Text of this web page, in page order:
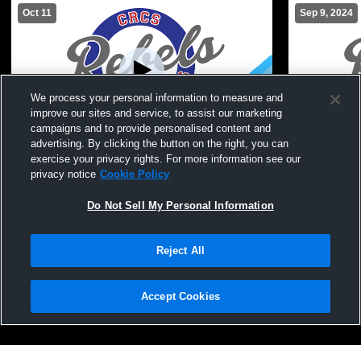
Oct 11
Bolivar-Richburg vs Cuba-Rushford High
School Boys' Modified Soccer
Sep 9, 2024
Bolivar-
Privacy Policy |Terms & Conditions |Software License Agreement |Do
Not Sell My Personal Information |Cookies |Security
We process your personal information to measure and
improve our sites and service, to assist our marketing
campaigns and to provide personalised content and
advertising. By clicking the button on the right, you can
exercise your privacy rights. For more information see our
privacy notice Cookie Policy
Do Not Sell My Personal Information
Reject All
Accept Cookies